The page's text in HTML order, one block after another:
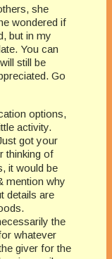
she
wondered if
but in my
You can
still be
Go
options,
activity.
got your
thinking of
it would be
mention why
details are
the
whatever
giver for the